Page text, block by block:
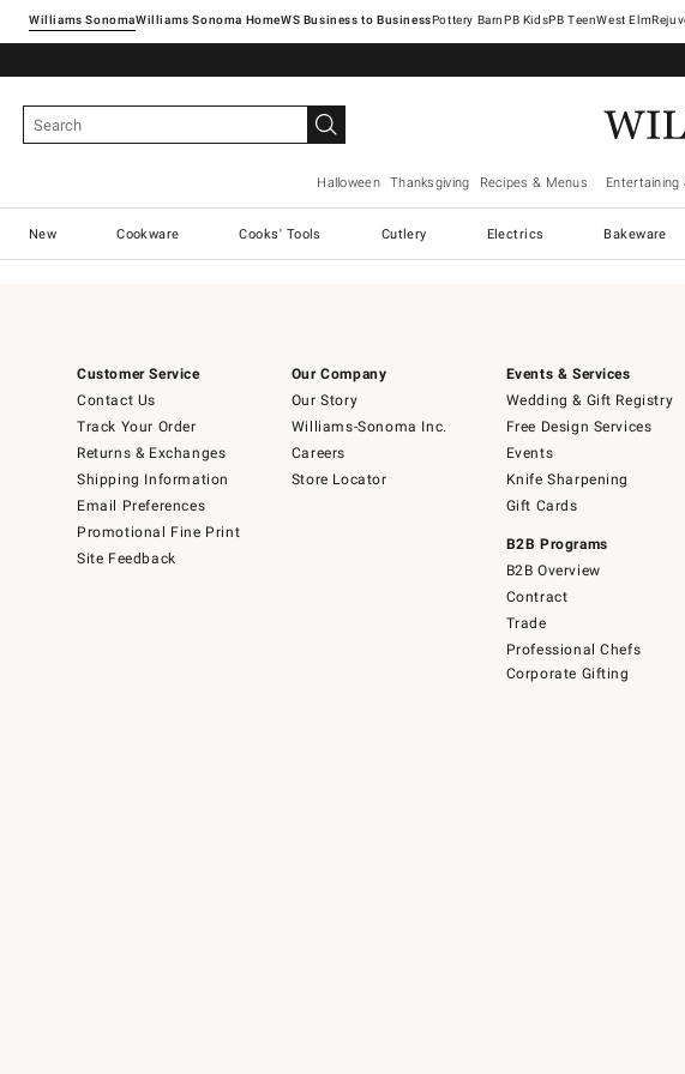
Williams SonomaWilliams Sonoma Home Pottery Barn West Elm
Halloween Thanksgiving Recipes & Menus Entertaining
New Cookware Cooks' Tools Cutlery Electrics Bakeware
Customer Service
Contact Us
Track Your Order
Returns & Exchanges
Shipping Information
Email Preferences
Promotional Fine Print
Site Feedback
Our Company
Our Story
Williams-Sonoma Inc.
Careers
Store Locator
Events & Services
Wedding & Gift Registry
Free Design Services
Events
Knife Sharpening
Gift Cards
B2B Programs
B2B Overview
Contract
Trade
Professional Chefs
Corporate Gifting